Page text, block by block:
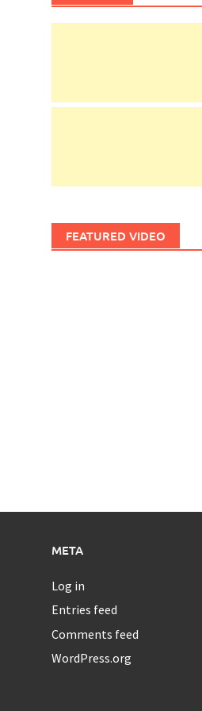
FEATURED VIDEO
META
Log in
Entries feed
Comments feed
WordPress.org